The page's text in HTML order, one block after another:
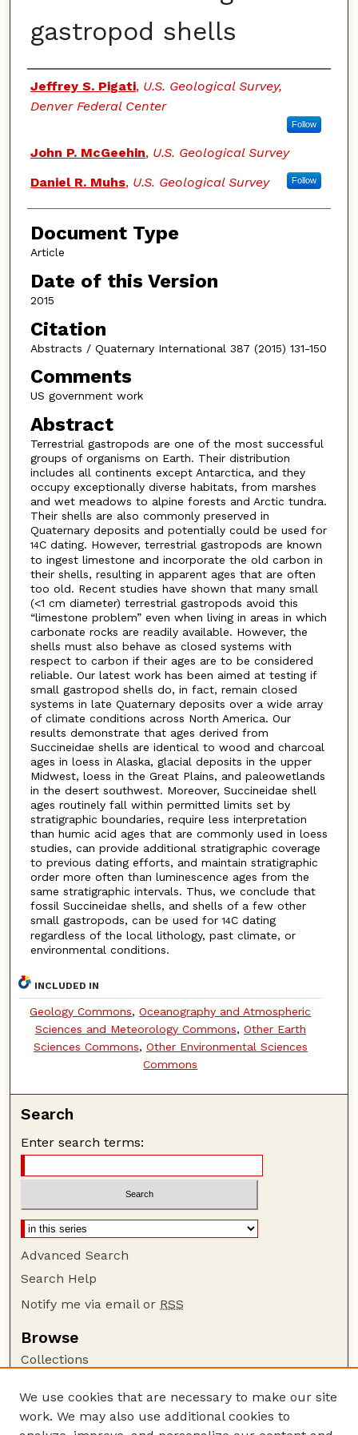
gastropod shells
Authors
Jeffrey S. Pigati, U.S. Geological Survey,
Denver Federal Center
Follow
John P. McGeehin, U.S. Geological Survey
Daniel R. Muhs, U.S. Geological Survey Follow
Document Type
Article
Date of this Version
2015
Citation
Abstracts / Quaternary International 387 (2015) 131-150
Comments
US government work
Abstract
Terrestrial gastropods are one of the most successful
groups of organisms on Earth. Their distribution
includes all continents except Antarctica, and they
occupy exceptionally diverse habitats, from marshes
and wet meadows to alpine forests and Arctic tundra.
Their shells are also commonly preserved in
Quaternary deposits and potentially could be used for
14C dating. However, terrestrial gastropods are known
to ingest limestone and incorporate the old carbon in
their shells, resulting in apparent ages that are often
too old. Recent studies have shown that many small
(<1 cm diameter) terrestrial gastropods avoid this
“limestone problem” even when living in areas in which
carbonate rocks are readily available. However, the
shells must also behave as closed systems with
respect to carbon if their ages are to be considered
reliable. Our latest work has been aimed at testing if
small gastropod shells do, in fact, remain closed
systems in late Quaternary deposits over a wide array
of climate conditions across North America. Our
results demonstrate that ages derived from
Succineidae shells are identical to wood and charcoal
ages in loess in Alaska, glacial deposits in the upper
Midwest, loess in the Great Plains, and paleowetlands
in the desert southwest. Moreover, Succineidae shell
ages routinely fall within permitted limits set by
stratigraphic boundaries, require less interpretation
than humic acid ages that are commonly used in loess
studies, can provide additional stratigraphic coverage
to previous dating efforts, and maintain stratigraphic
order more often than luminescence ages from the
same stratigraphic intervals. Thus, we conclude that
fossil Succineidae shells, and shells of a few other
small gastropods, can be used for 14C dating
regardless of the local lithology, past climate, or
environmental conditions.
INCLUDED IN
Geology Commons,Oceanography and Atmospheric
Sciences and Meteorology Commons, Other Earth
Sciences Commons, Other Environmental Sciences
Commons
Search
Enter search terms:
Advanced Search
Search Help
Notify me via email or RSS
Browse
Collections
Authors
We use cookies that are necessary to make our site
work. We may also use additional cookies to